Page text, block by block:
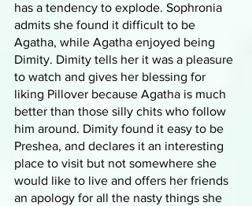
has a tendency to explode. Sophronia
admits she found it difficult to be
Agatha, while Agatha enjoyed being
Dimity. Dimity tells her it was a pleasure
to watch and gives her blessing for
liking Pillover because Agatha is much
better than those silly chits who follow
him around. Dimity found it easy to be
Preshea, and declares it an interesting
place to visit but not somewhere she
would like to live and offers her friends
an apology for all the nasty things she